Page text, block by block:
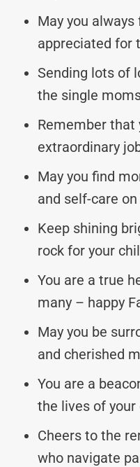
May you
appreciated for
Sending lots of
the single
Remember that
extraordinary
May you find
and self-care
Keep shining
rock for your
You are a true
many – happy
May you be
and cherished
You are a
the lives of your
Cheers to the
who navigate